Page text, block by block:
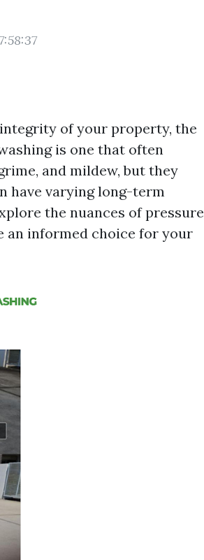
of your property, the
is one that often
and mildew, but they
have varying long-term
the nuances of pressure
an informed choice for your